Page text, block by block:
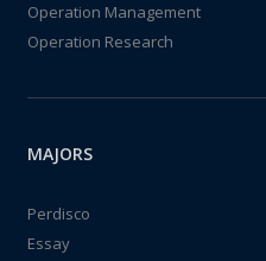
Operation Management
Operation Research
MAJORS
Perdisco
Essay